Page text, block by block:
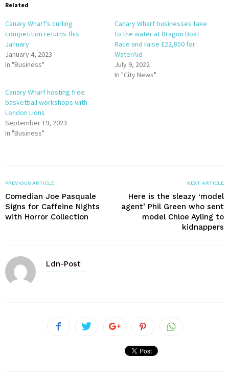
Related
Canary Wharf’s curling
competition returns this
January
January 4, 2023
In "Business"
Canary Wharf businesses take
to the water at Dragon Boat
Race and raise £22,850 for
WaterAid
July 9, 2022
In "City News"
Canary Wharf hosting free
basketball workshops with
London Lions
September 19, 2023
In "Business"
PREVIOUS ARTICLE
Comedian Joe Pasquale
Signs for Caffeine Nights
with Horror Collection
NEXT ARTICLE
Here is the sleazy ‘model
agent’ Phil Green who sent
model Chloe Ayling to
kidnappers
Ldn-Post